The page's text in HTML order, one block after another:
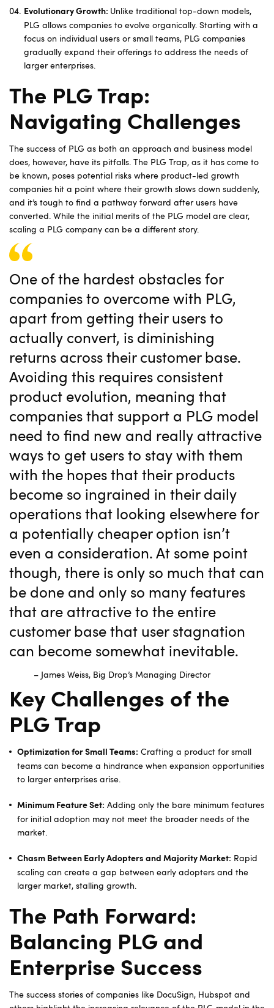
Evolutionary Growth: Unlike traditional top-down models,
PLG allows companies to evolve organically. Starting with a
focus on individual users or small teams, PLG companies
gradually expand their offerings to address the needs of
larger enterprises.
The PLG Trap:
Navigating Challenges
The success of PLG as both an approach and business model
does, however, have its pitfalls. The PLG Trap, as it has come to
be known, poses potential risks where product-led growth
companies hit a point where their growth slows down suddenly,
and it’s tough to find a pathway forward after users have
converted. While the initial merits of the PLG model are clear,
scaling a PLG company can be a different story.
One of the hardest obstacles for
companies to overcome with PLG,
apart from getting their users to
actually convert, is diminishing
returns across their customer base.
Avoiding this requires consistent
product evolution, meaning that
companies that support a PLG model
need to find new and really attractive
ways to get users to stay with them
with the hopes that their products
become so ingrained in their daily
operations that looking elsewhere for
a potentially cheaper option isn’t
even a consideration. At some point
though, there is only so much that can
be done and only so many features
that are attractive to the entire
customer base that user stagnation
can become somewhat inevitable.
– James Weiss, Big Drop’s Managing Director
Key Challenges of the
PLG Trap
Optimization for Small Teams: Crafting a product for small
teams can become a hindrance when expansion opportunities
to larger enterprises arise.
Minimum Feature Set: Adding only the bare minimum features
for initial adoption may not meet the broader needs of the
market.
Chasm Between Early Adopters and Majority Market: Rapid
scaling can create a gap between early adopters and the
larger market, stalling growth.
The Path Forward:
Balancing PLG and
Enterprise Success
The success stories of companies like DocuSign, Hubspot and